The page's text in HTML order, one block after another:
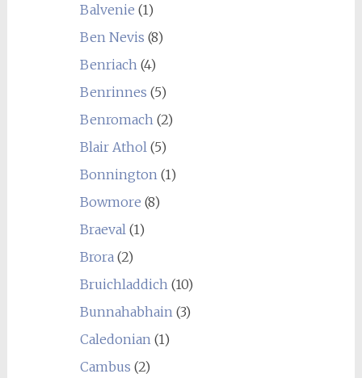
Balvenie (1)
Ben Nevis (8)
Benriach (4)
Benrinnes (5)
Benromach (2)
Blair Athol (5)
Bonnington (1)
Bowmore (8)
Braeval (1)
Brora (2)
Bruichladdich (10)
Bunnahabhain (3)
Caledonian (1)
Cambus (2)